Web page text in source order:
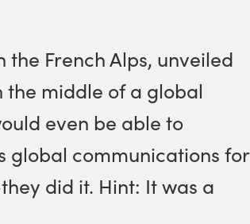
French Alps, unveiled
middle of a global
even be able to
global communications for
did it. Hint: It was a